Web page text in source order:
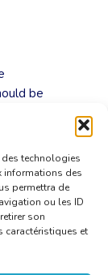
technologies
informations des
permettra de
ou les ID
son
caractéristiques et
be